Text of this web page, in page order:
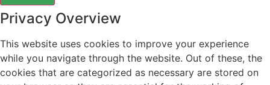
Privacy Overview
This website uses cookies to improve your experience
while you navigate through the website. Out of these, the
cookies that are categorized as necessary are stored on